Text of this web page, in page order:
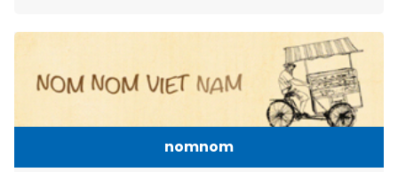
nomnom